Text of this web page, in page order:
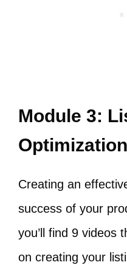
Module 3:
Optimization
Creating an
success of your
you’ll find 9 videos
on creating your